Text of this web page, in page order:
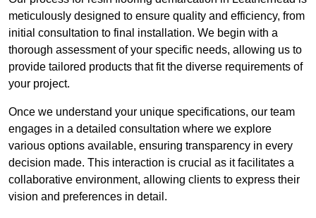
meticulously designed to ensure quality and efficiency, from
initial consultation to final installation. We begin with a
thorough assessment of your specific needs, allowing us to
provide tailored products that fit the diverse requirements of
your project.
Once we understand your unique specifications, our team
engages in a detailed consultation where we explore
various options available, ensuring transparency in every
decision made. This interaction is crucial as it facilitates a
collaborative environment, allowing clients to express their
vision and preferences in detail.